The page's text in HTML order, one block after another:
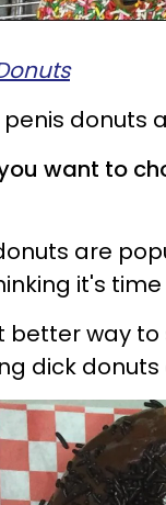
penis donuts
want to
are
it's
better way
dick